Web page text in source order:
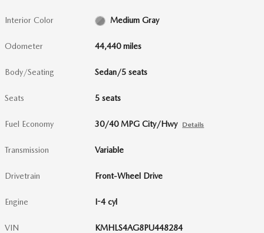
Interior Color Medium Gray
Odometer 44,440 miles
Body/Seating Sedan/5 seats
Seats 5 seats
Fuel Economy 30/40 MPG City/Hwy Details
Transmission Variable
Drivetrain Front-Wheel Drive
Engine I-4 cyl
VIN KMHLS4AG8PU448284